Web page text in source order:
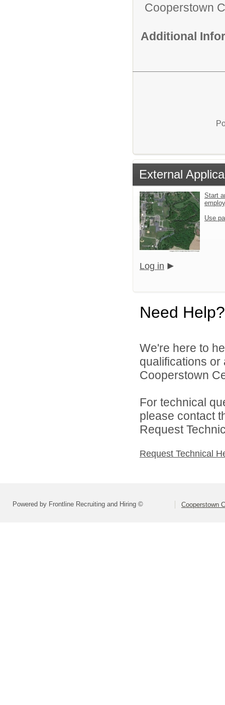
Cooperstown
Additional
External
Start
Use
Log in
Need Help?
We're here to
qualifications
Cooperstown
For technical
please contact
Request
Request Technical
Powered by Frontline Recruiting and Hiring © Cooperstown